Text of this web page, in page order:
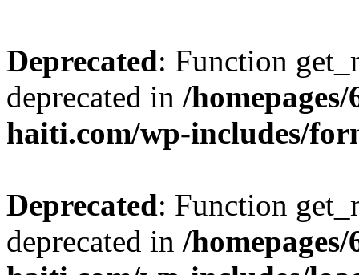
Deprecated: Function
deprecated in /
haiti.com/wp-includes/
Deprecated: Function
deprecated in /